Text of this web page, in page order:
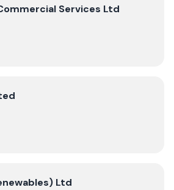
Commercial Services Ltd
Services Ltd
Ltd
Ltd